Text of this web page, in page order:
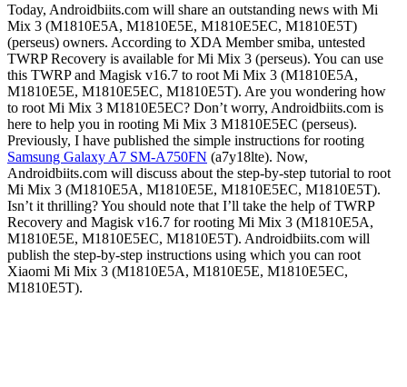
Today, Androidbiits.com will share an outstanding news with Mi
Mix 3 (M1810E5A, M1810E5E, M1810E5EC, M1810E5T)
(perseus) owners. According to XDA Member smiba, untested
TWRP Recovery is available for Mi Mix 3 (perseus). You can use
this TWRP and Magisk v16.7 to root Mi Mix 3 (M1810E5A,
M1810E5E, M1810E5EC, M1810E5T). Are you wondering how
to root Mi Mix 3 M1810E5EC? Don’t worry, Androidbiits.com is
here to help you in rooting Mi Mix 3 M1810E5EC (perseus).
Previously, I have published the simple instructions for rooting
Samsung Galaxy A7 SM-A750FN (a7y18lte). Now,
Androidbiits.com will discuss about the step-by-step tutorial to root
Mi Mix 3 (M1810E5A, M1810E5E, M1810E5EC, M1810E5T).
Isn’t it thrilling? You should note that I’ll take the help of TWRP
Recovery and Magisk v16.7 for rooting Mi Mix 3 (M1810E5A,
M1810E5E, M1810E5EC, M1810E5T). Androidbiits.com will
publish the step-by-step instructions using which you can root
Xiaomi Mi Mix 3 (M1810E5A, M1810E5E, M1810E5EC,
M1810E5T).